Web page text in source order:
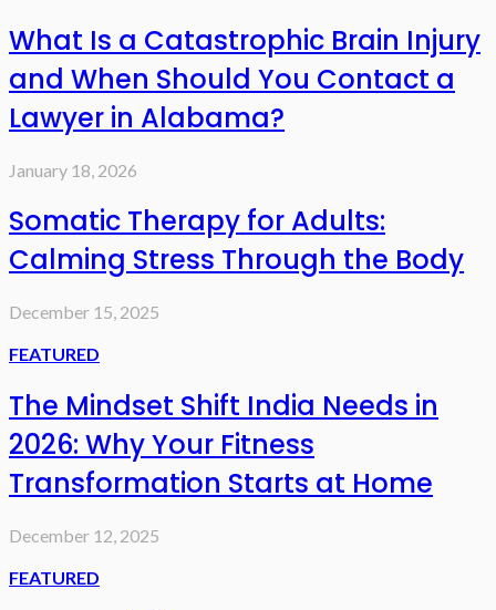
What Is a Catastrophic Brain Injury
and When Should You Contact a
Lawyer in Alabama?
January 18, 2026
Somatic Therapy for Adults:
Calming Stress Through the Body
December 15, 2025
FEATURED
The Mindset Shift India Needs in
2026: Why Your Fitness
Transformation Starts at Home
December 12, 2025
FEATURED